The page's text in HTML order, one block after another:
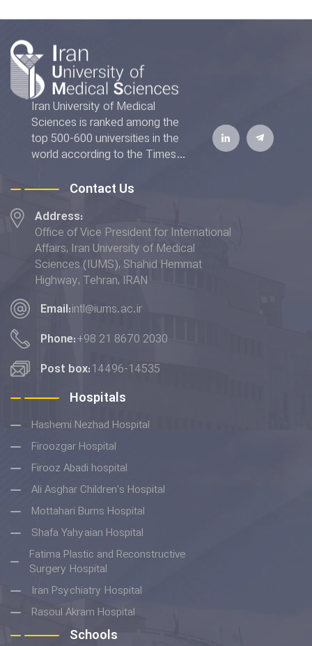
Iran University of Medical
Sciences is ranked among the
top 500-600 universities in the
world according to the Times
University Rankings 2022. The
rank addressing the "Good
Health and Well-being" and
placed 6th in terms of the
"Quality Education” indicator in
Contact Us
Address:
Office of Vice President for International
Affairs, Iran University of Medical
Sciences (IUMS), Shahid Hemmat
Highway, Tehran, IRAN
Email:intl@iums.ac.ir
Phone:+98 21 8670 2030
Post box:14496-14535
Hospitals
Hashemi Nezhad Hospital
Firoozgar Hospital
Firooz Abadi hospital
Ali Asghar Children's Hospital
Mottahari Burns Hospital
Shafa Yahyaian Hospital
Fatima Plastic and Reconstructive
Surgery Hospital
Iran Psychiatry Hospital
Rasoul Akram Hospital
Schools